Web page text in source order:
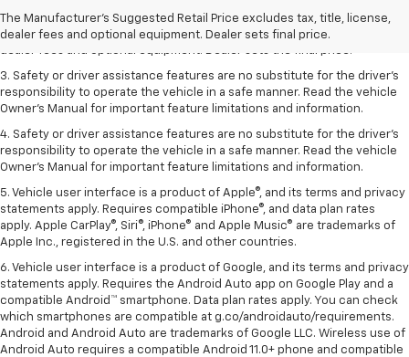
The Manufacturer's Suggested Retail Price excludes tax, title, license,
dealer fees and optional equipment. Dealer sets final price.
2. The Manufacturer’s Suggested Retail Price excludes tax, title, license,
dealer fees and optional equipment. Dealer sets the final price.
3. Safety or driver assistance features are no substitute for the driver's
responsibility to operate the vehicle in a safe manner. Read the vehicle
Owner's Manual for important feature limitations and information.
4. Safety or driver assistance features are no substitute for the driver's
responsibility to operate the vehicle in a safe manner. Read the vehicle
Owner's Manual for important feature limitations and information.
5. Vehicle user interface is a product of Apple®, and its terms and privacy
statements apply. Requires compatible iPhone®, and data plan rates
apply. Apple CarPlay®, Siri®, iPhone® and Apple Music® are trademarks of
Apple Inc., registered in the U.S. and other countries.
6. Vehicle user interface is a product of Google, and its terms and privacy
statements apply. Requires the Android Auto app on Google Play and a
compatible Android™ smartphone. Data plan rates apply. You can check
which smartphones are compatible at g.co/androidauto/requirements.
Android and Android Auto are trademarks of Google LLC. Wireless use of
Android Auto requires a compatible Android 11.0+ phone and compatible